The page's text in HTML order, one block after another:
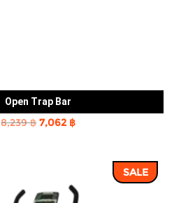
Open Trap Bar
8,239฿Original
7,062 ฿Current
7,062 ฿.
SALE